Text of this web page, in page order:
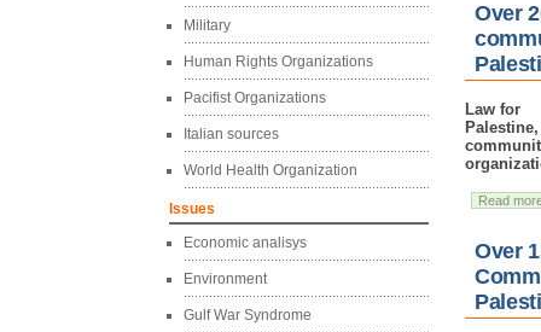
Military
Human Rights Organizations
Pacifist Organizations
Italian sources
World Health Organization
Issues
Economic analisys
Environment
Gulf War Syndrome
Over
Law for
Read
Over